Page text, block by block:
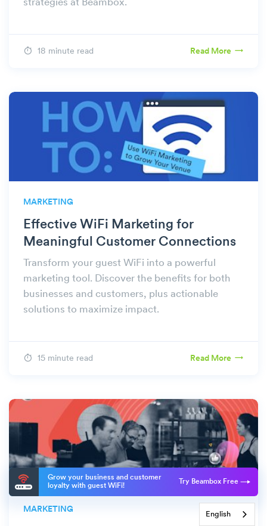
Grow your business and customer
loyalty with guest WiFi!
Try Beambox Free
strategies at Beambox.
18 minute read Read More
MARKETING
Effective WiFi Marketing for
Meaningful Customer Connections
Transform your guest WiFi into a powerful
marketing tool. Discover the benefits for both
businesses and customers, plus actionable
solutions to maximize impact.
15 minute read Read More
MARKETING
English